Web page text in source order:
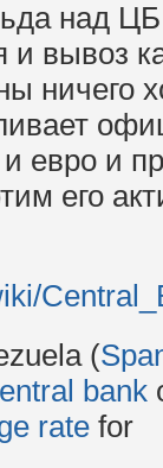
над
и вывоз
ничего
евро и
его
(
bank
rate for